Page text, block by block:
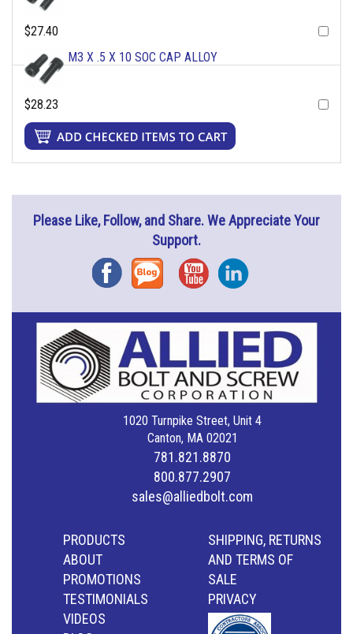
$27.40
M3 X .5 X 10 SOC CAP ALLOY
$28.23
Please Like, Follow, and Share. We Appreciate Your
Support.
FacebookBlog YouTubeInstagram
1020 Turnpike Street, Unit 4
Canton, MA 02021
781.821.8870
800.877.2907
sales@alliedbolt.com
PRODUCTS
ABOUT
PROMOTIONS
TESTIMONIALS
VIDEOS
SHIPPING, RETURNS
AND TERMS OF
SALE
PRIVACY